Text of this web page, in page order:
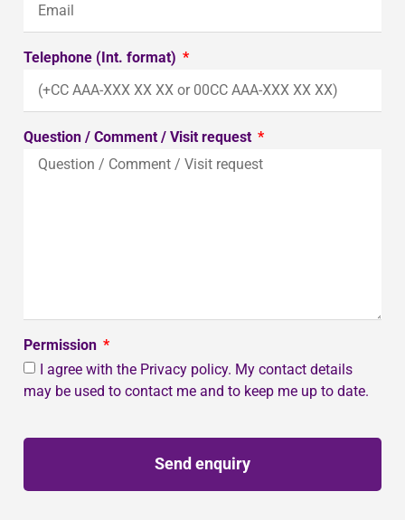
Telephone (Int. format)
Question / Comment / Visit request
Permission
I agree with the Privacy policy. My contact details
may be used to contact me and to keep me up to date.
Send enquiry